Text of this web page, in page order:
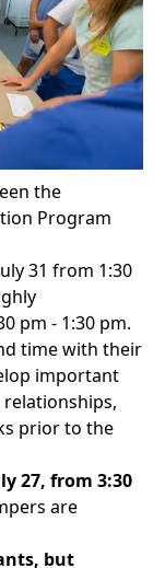
the
Program
31 from 1:30
pm - 1:30 pm.
time with their
important
prior to the
27, from 3:30
are
but